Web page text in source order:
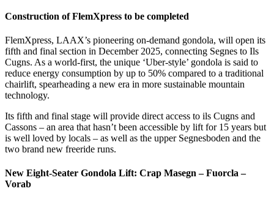
Construction of FlemXpress to be completed
FlemXpress, LAAX’s pioneering on-demand gondola, will open its
fifth and final section in December 2025, connecting Segnes to Ils
Cugns. As a world-first, the unique ‘Uber-style’ gondola is said to
reduce energy consumption by up to 50% compared to a traditional
chairlift, spearheading a new era in more sustainable mountain
technology.
Its fifth and final stage will provide direct access to ils Cugns and
Cassons – an area that hasn’t been accessible by lift for 15 years but
is well loved by locals – as well as the upper Segnesboden and the
two brand new freeride runs.
New Eight-Seater Gondola Lift: Crap Masegn – Fuorcla –
Vorab